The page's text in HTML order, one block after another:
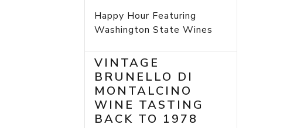
Happy Hour Featuring
Washington State Wines
VINTAGE
BRUNELLO DI
MONTALCINO
WINE TASTING
BACK TO 1978